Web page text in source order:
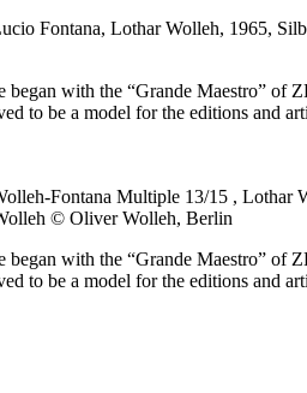
Fontana, Lothar Wolleh, 1965,
with the “Grande Maestro” of
to be a model for the editions and
Fontana Multiple 13/15 , Lothar
© Oliver Wolleh, Berlin
with the “Grande Maestro” of
to be a model for the editions and